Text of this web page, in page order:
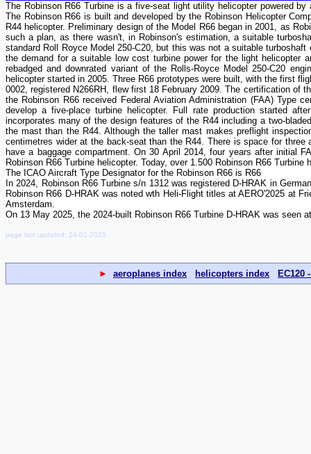
The Robinson R66 Turbine is a five-seat light utility helicopter powered
The Robinson R66 is built and developed by the Robinson Helicopter
R44 helicopter. Preliminary design of the Model R66 began in 2001, as
such a plan, as there wasn't, in Robinson's estimation, a suitable
standard Roll Royce Model 250-C20, but this was not a suitable
the demand for a suitable low cost turbine power for the light helicopter
rebadged and downrated variant of the Rolls-Royce Model 250-C20
helicopter started in 2005. Three R66 prototypes were built, with the first
0002, registered N266RH, flew first 18 February 2009. The certification of
the Robinson R66 received Federal Aviation Administration (FAA) Type
develop a five-place turbine helicopter. Full rate production started
incorporates many of the design features of the R44 including a two-
the mast than the R44. Although the taller mast makes preflight
centimetres wider at the back-seat than the R44. There is space for
have a baggage compartment. On 30 April 2014, four years after initial
Robinson R66 Turbine helicopter. Today, over 1.500 Robinson R66
The ICAO Aircraft Type Designator for the Robinson R66 is R66
In 2024, Robinson R66 Turbine s/n 1312 was registered D-HRAK in
Robinson R66 D-HRAK was noted wth Heli-Flight titles at AERO'2025 at
Amsterdam.
On 13 May 2025, the 2024-built Robinson R66 Turbine D-HRAK was seen
page last updated: 24-01-2025
► aeroplanes index helicopters index EC120